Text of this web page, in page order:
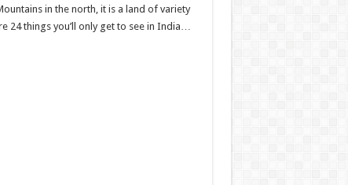
in the north, it is a land of variety
24 things you’ll only get to see in India…